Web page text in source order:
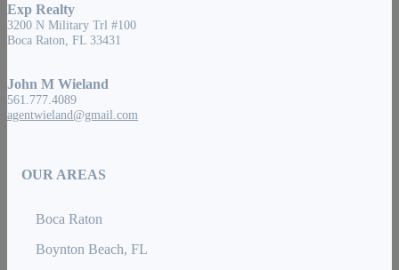
Exp Realty
3200 N Military Trl #100
Boca Raton, FL 33431
John M Wieland
561.777.4089
agentwieland@gmail.com
OUR AREAS
Boca Raton
Boynton Beach, FL